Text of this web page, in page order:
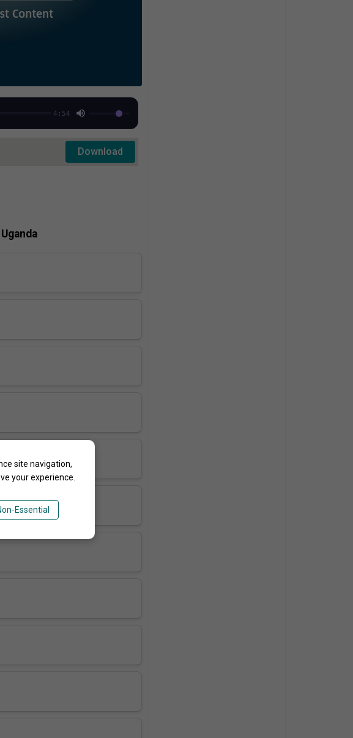
site navigation,
your experience.
Essential
4:54
Download